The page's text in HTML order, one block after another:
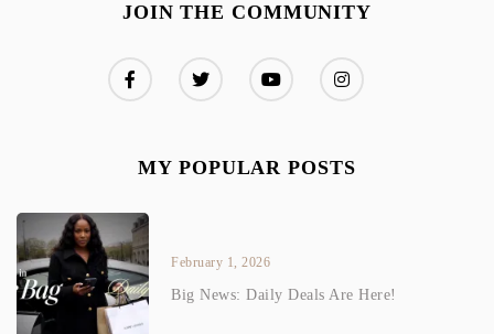
JOIN THE COMMUNITY
MY POPULAR POSTS
February 1, 2026
Big News: Daily Deals Are Here!